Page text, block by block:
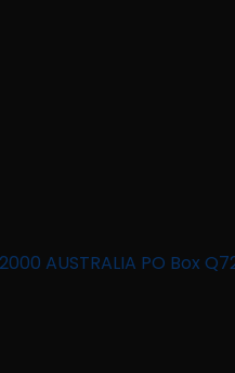
AUSTRALIA PO Box